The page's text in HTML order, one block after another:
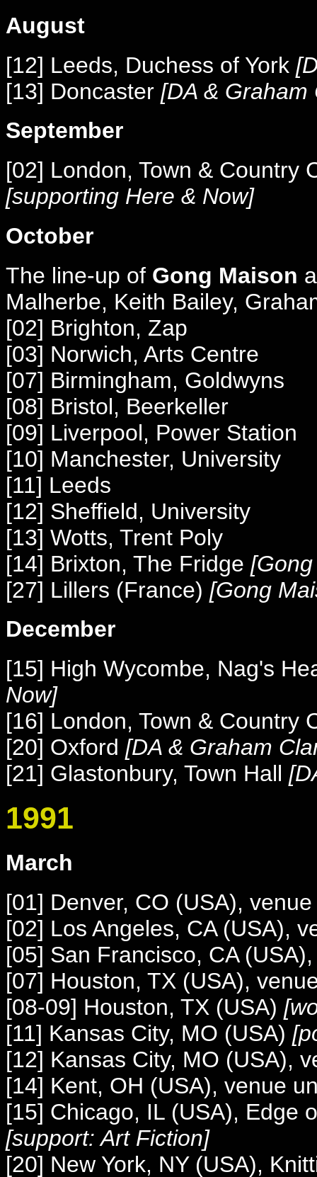
August
[12] Leeds, Duchess of York
[13] Doncaster [DA & Graham
September
[02] London, Town & Country
[supporting Here & Now]
October
The line-up of Gong Maison
Malherbe, Keith Bailey,
[02] Brighton, Zap
[03] Norwich, Arts Centre
[07] Birmingham, Goldwyns
[08] Bristol, Beerkeller
[09] Liverpool, Power Station
[10] Manchester, University
[11] Leeds
[12] Sheffield, University
[13] Wotts, Trent Poly
[14] Brixton, The Fridge
[27] Lillers (France) [Gong
December
[15] High Wycombe, Nag's
Now]
[16] London, Town & Country
[20] Oxford [DA & Graham
[21] Glastonbury, Town Hall [
1991
March
[01] Denver, CO (USA),
[02] Los Angeles, CA (USA),
[05] San Francisco, CA
[07] Houston, TX (USA),
[08-09] Houston, TX (USA)
[11] Kansas City, MO (USA)
[12] Kansas City, MO (USA),
[14] Kent, OH (USA), venue
[15] Chicago, IL (USA), Edge
[support: Art Fiction]
[20] New York, NY (USA),